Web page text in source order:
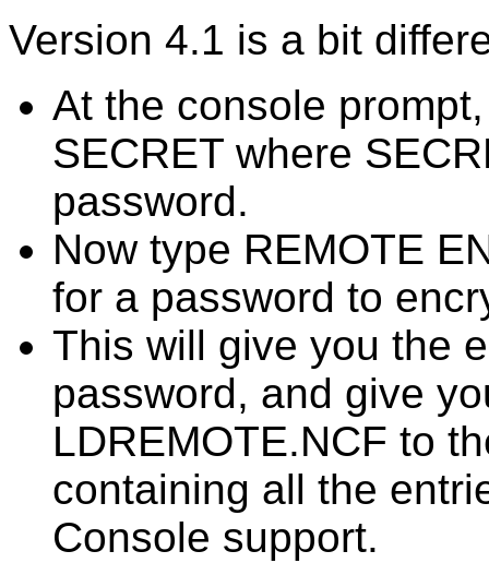
Version 4.1 is a bit
At the console
SECRET where
password.
Now type REMOTE
for a password to
This will give you the
password, and give
LDREMOTE.NCF to
containing all the
Console support.